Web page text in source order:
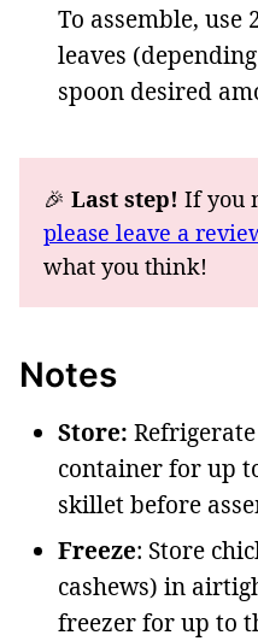
To assemble, use
leaves
spoon desired
🎉 Last step! If you
please leave a
what you think!
Notes
Store:
container for up
skillet before
Freeze: Store
cashews) in
freezer for up to